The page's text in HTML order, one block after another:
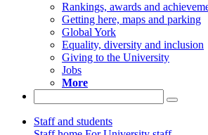
Rankings, awards and
Getting here, maps and parking
Global York
Equality, diversity and inclusion
Giving to the University
Jobs
More
Staff and students